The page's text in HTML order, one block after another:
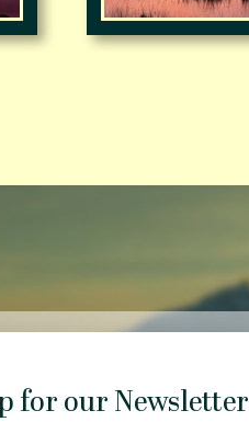
for our Newsletter